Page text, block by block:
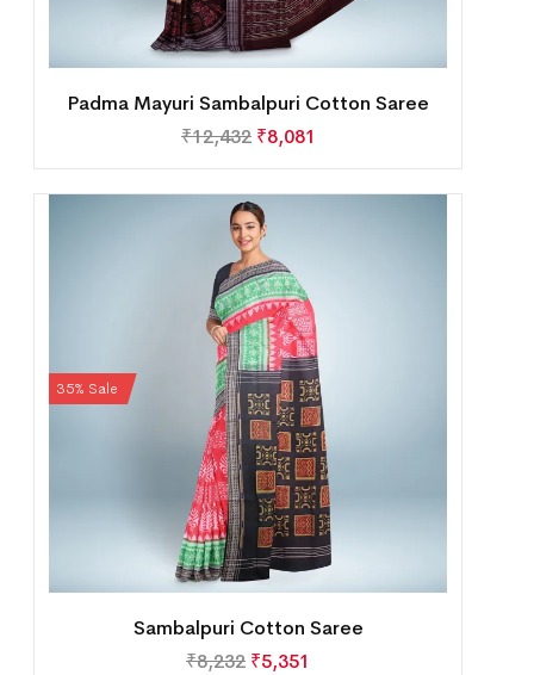
Padma Mayuri Sambalpuri Cotton Saree
₹12,432 ₹8,081
35% Sale
Sambalpuri Cotton Saree
₹8,232 ₹5,351